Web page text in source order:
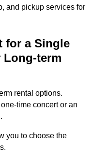
and pickup services for
for a Single
Long-term
rental options.
time concert or an
you to choose the